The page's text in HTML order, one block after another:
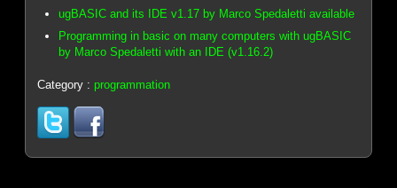
ugBASIC and its IDE v1.17 by Marco Spedaletti available
Programming in basic on many computers with ugBASIC
by Marco Spedaletti with an IDE (v1.16.2)
Category :programmation